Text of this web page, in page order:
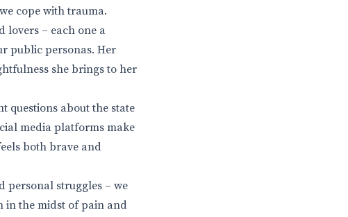
cope with trauma.
lovers – each one a
public personas. Her
she brings to her
questions about the state
media platforms make
both brave and
personal struggles – we
in the midst of pain and